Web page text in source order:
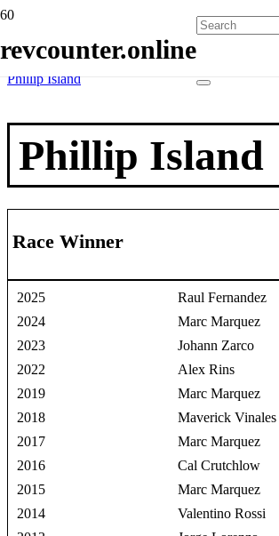
revcounter.online
Race Winners
2 Wheels
Phillip Island
Phillip Island
Race Winner
2025
Raul Fernandez
2024
Marc Marquez
2023
Johann Zarco
2022
Alex Rins
2019
Marc Marquez
2018
Maverick Vinales
2017
Marc Marquez
2016
Cal Crutchlow
2015
Marc Marquez
2014
Valentino Rossi